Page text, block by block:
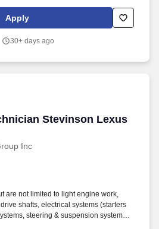
a fun, supportive and inclusive
members can thrive both personally and
Apply
30+ days ago
Stevinson Lexus
Inc
Stevinson Lexus of
are not limited to light engine work,
shafts, electrical systems (starters
steering & suspension systems.